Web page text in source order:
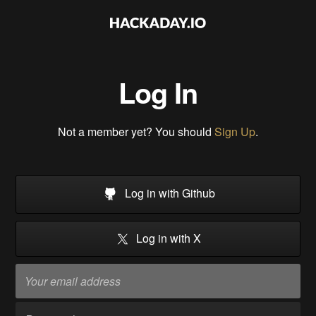
Log In
Not a member yet? You should Sign Up.
Log in with Github
Log in with X